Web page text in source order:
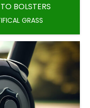
BOLSTERS
GRASS